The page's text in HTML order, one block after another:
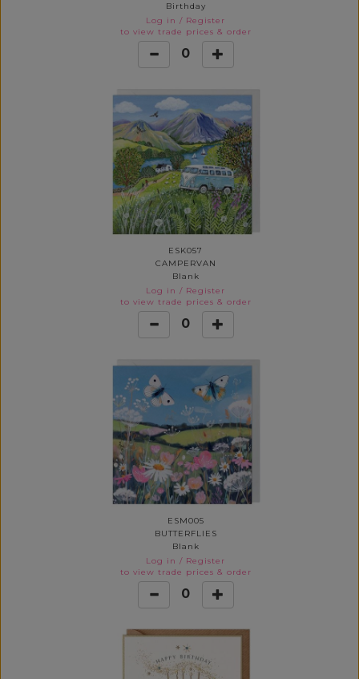
Birthday
Log in / Register
to view trade prices & order
0
ESK057
CAMPERVAN
Blank
Log in / Register
to view trade prices & order
0
ESM005
BUTTERFLIES
Blank
Log in / Register
to view trade prices & order
0